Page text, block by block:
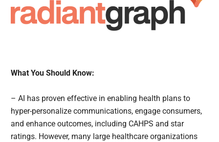
What You Should Know:
– AI has proven effective in enabling health plans to
hyper-personalize communications, engage consumers,
and enhance outcomes, including CAHPS and star
ratings. However, many large healthcare organizations